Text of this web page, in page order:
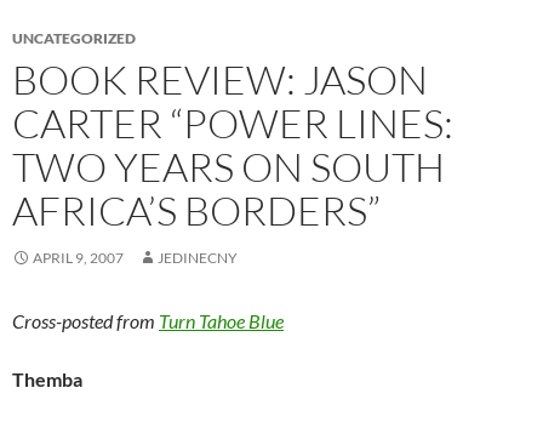
UNCATEGORIZED
BOOK REVIEW: JASON
CARTER “POWER LINES:
TWO YEARS ON SOUTH
AFRICA’S BORDERS”
APRIL 9, 2007 JEDINECNY
Cross-posted from Turn Tahoe Blue
Themba